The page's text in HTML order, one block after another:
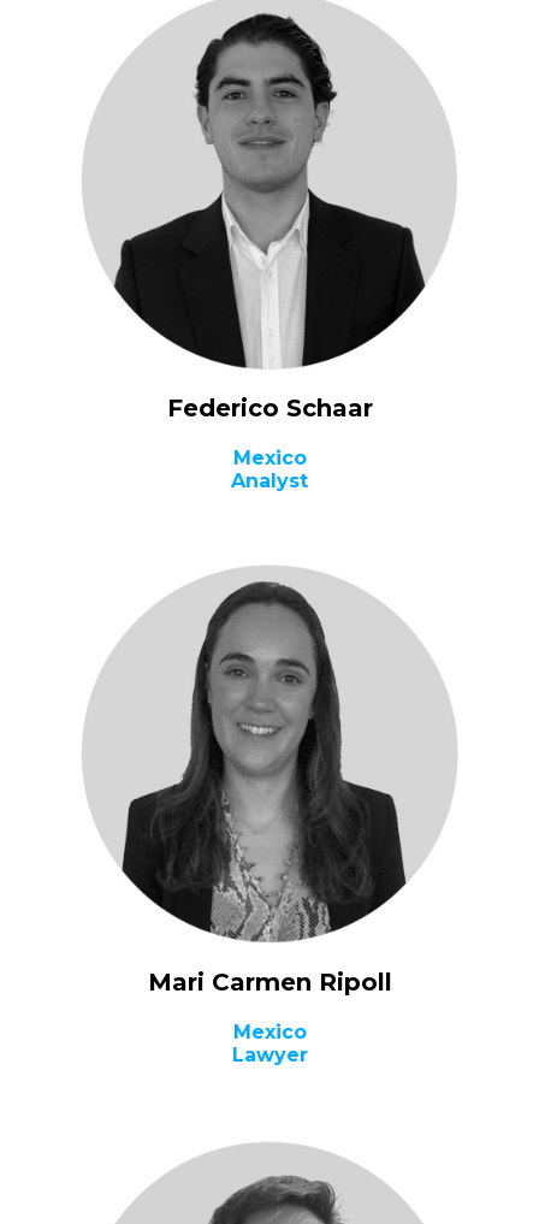
Federico Schaar
Mexico
Analyst
Mari Carmen Ripoll
Mexico
Lawyer